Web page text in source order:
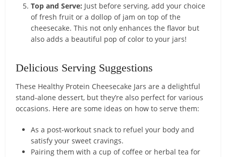
Top and Serve: Just before serving, add your choice
of fresh fruit or a dollop of jam on top of the
cheesecake. This not only enhances the flavor but
also adds a beautiful pop of color to your jars!
Delicious Serving Suggestions
These Healthy Protein Cheesecake Jars are a delightful
stand-alone dessert, but they’re also perfect for various
occasions. Here are some ideas on how to serve them:
As a post-workout snack to refuel your body and
satisfy your sweet cravings.
Pairing them with a cup of coffee or herbal tea for